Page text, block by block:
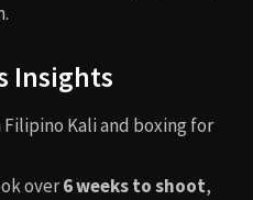
Insights
Kali and boxing for
over6 weeks to shoot,